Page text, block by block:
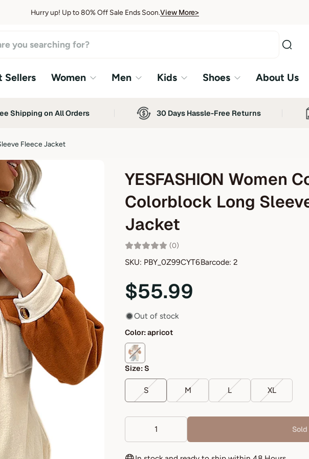
Hurry up! Up to 80% Off Sale Ends Soon.View More>
Sellers Women Men Kids Shoes About Us
Shipping on All Orders 30 Days Hassle-Free Returns
Fleece Jacket
YESFASHION Women
Colorblock Long
Jacket
(0)
SKU: PBY_0Z99CYT6Barcode: 2
$55.99
Out of stock
Color:apricot
Size: S
S M L XL